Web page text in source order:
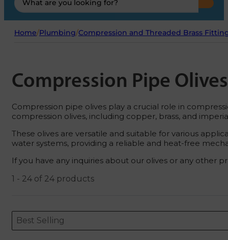
...
Home/Plumbing/Compression and Threaded Brass
Compression Pipe Olives
Compression pipe olives play a crucial role in
compression olives, including copper, brass, and
These olives are versatile and suitable for various
water systems, providing a reliable and heat-free
If you have any inquiries about our olives or any other
1 - 24 of 24 products
ORDERING
Sort content
Best Selling
Sort content